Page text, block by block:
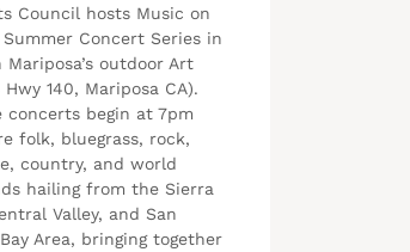
Council hosts Music on
Concert Series in
outdoor Art
Hwy 140, Mariposa CA).
concerts begin at 7pm
folk, bluegrass, rock,
country, and world
hailing from the Sierra
Valley, and San
Area, bringing together